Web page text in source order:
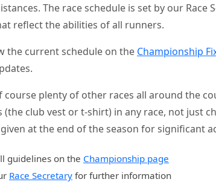
The race schedule is set by our Race
reflect the abilities of all runners.
the current schedule on the Championship
course plenty of other races all around the
(the club vest or t-shirt) in any race, not just
at the end of the season for significant
guidelines on the Championship page
Race Secretary for further information